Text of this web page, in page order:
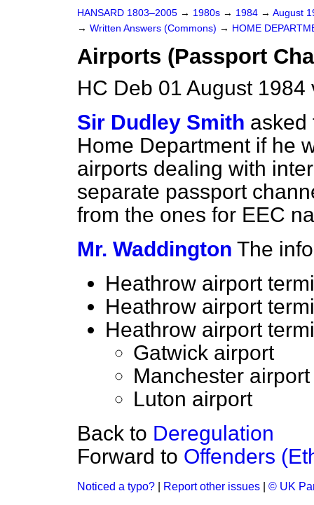
HANSARD 1803–2005 → 1980s → 1984 → August
→ Written Answers (Commons) → HOME
Airports (Passport
HC Deb 01 August 1984
Sir Dudley Smith asked
Home Department if he
airports dealing with
separate passport
from the ones for EEC
Mr. Waddington The
Heathrow airport
Heathrow airport
Heathrow airport
Gatwick airport
Manchester airport
Luton airport
Back to Deregulation
Forward to Offenders
Noticed a typo? Report other issues © UK